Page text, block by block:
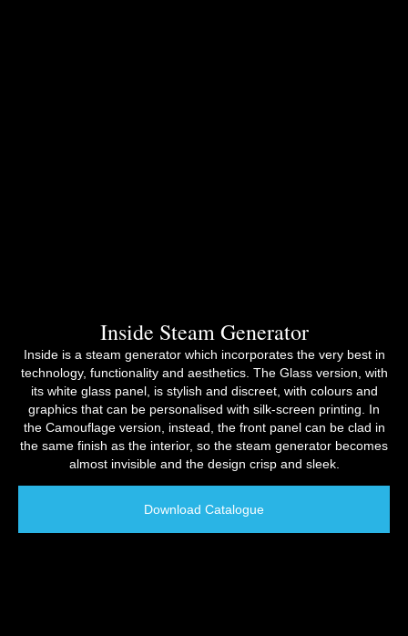
Inside Steam Generator
Inside is a steam generator which incorporates the very best in
technology, functionality and aesthetics. The Glass version, with
its white glass panel, is stylish and discreet, with colours and
graphics that can be personalised with silk-screen printing. In
the Camouflage version, instead, the front panel can be clad in
the same finish as the interior, so the steam generator becomes
almost invisible and the design crisp and sleek.
Download Catalogue